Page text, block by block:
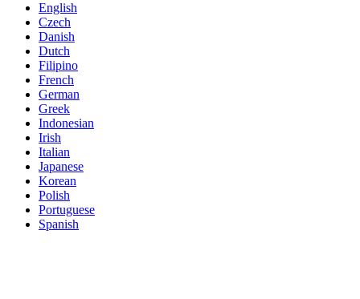
English
Czech
Danish
Dutch
Filipino
French
German
Greek
Indonesian
Irish
Italian
Japanese
Korean
Polish
Portuguese
Spanish